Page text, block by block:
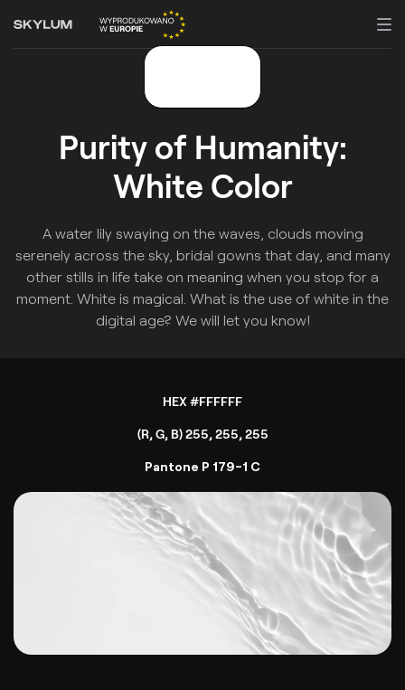
Purity of Humanity:
White Color
A water lily swaying on the waves, clouds moving
serenely across the sky, bridal gowns that day, and many
other stills in life take on meaning when you stop for a
moment. White is magical. What is the use of white in the
digital age? We will let you know!
HEX #FFFFFF
(R, G, B) 255, 255, 255
Pantone P 179-1 C